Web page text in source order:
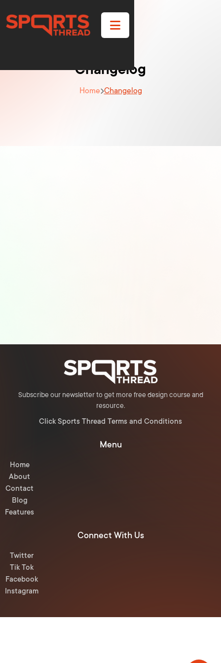

Changelog
HomeChangelog
Subscribe our newsletter to get more free design course and
resource.
Click Sports Thread Terms and Conditions
Menu
Home
About
Contact
Blog
Features
Connect With Us
Twitter
Tik Tok
Facebook
Instagram